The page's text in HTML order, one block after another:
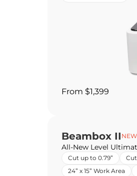
From $1,399
Beambox II NEW
All-New Level
Cut up to 0.79”
24” x 15” Work Area